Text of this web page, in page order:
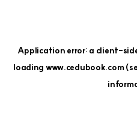
Application error: a client-
loading www.cedubook.com